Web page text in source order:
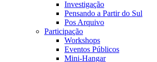
Investigação
Pensando a Partir do Sul
Pos Arquivo
Participação
Workshops
Eventos Públicos
Mini-Hangar